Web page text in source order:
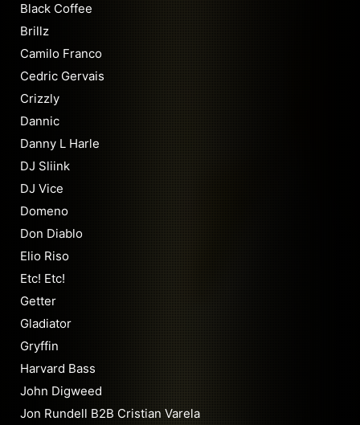
Black Coffee
Brillz
Camilo Franco
Cedric Gervais
Crizzly
Dannic
Danny L Harle
DJ Sliink
DJ Vice
Domeno
Don Diablo
Elio Riso
Etc! Etc!
Getter
Gladiator
Gryffin
Harvard Bass
John Digweed
Jon Rundell B2B Cristian Varela